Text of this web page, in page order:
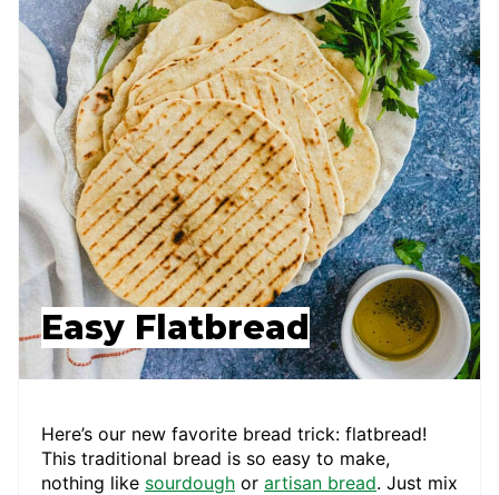
Easy Flatbread
Here’s our new favorite bread trick: flatbread!
This traditional bread is so easy to make,
nothing like sourdough or artisan bread. Just mix